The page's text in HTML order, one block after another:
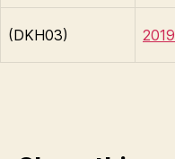
(DKH03) 2019